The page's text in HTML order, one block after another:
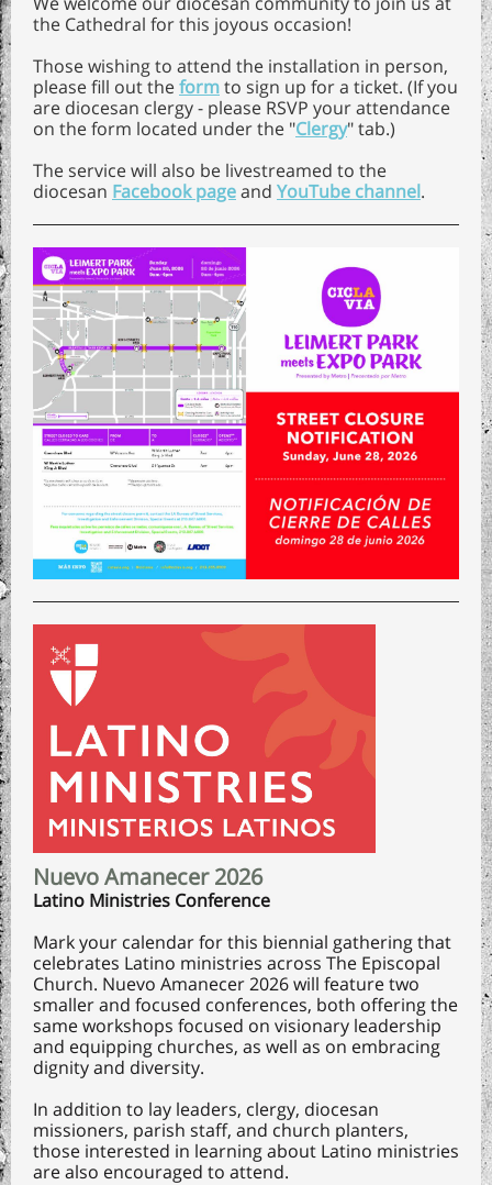
the Cathedral for this joyous occasion!
Those wishing to attend the installation in person,
please fill out theformto sign up for a ticket. (If you
are diocesan clergy - please RSVP your attendance
on the form located under the "Clergy" tab.)
The service will also be livestreamed to the
diocesan Facebook pageand YouTube channel.
Nuevo Amanecer 2026
Latino Ministries Conference
Mark your calendar for this biennial gathering that
celebrates Latino ministries across The Episcopal
Church. Nuevo Amanecer 2026 will feature two
smaller and focused conferences, both offering the
same workshops focused on visionary leadership
and equipping churches, as well as on embracing
dignity and diversity.
In addition to lay leaders, clergy, diocesan
missioners, parish staff, and church planters,
those interested in learning about Latino ministries
are also encouraged to attend.